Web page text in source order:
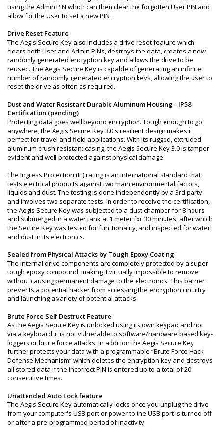
using the Admin PIN which can then clear the forgotten User PIN and
allow for the User to set a new PIN.
Drive Reset Feature
The Aegis Secure Key also includes a drive reset feature which
clears both User and Admin PINs, destroys the data, creates a new
randomly generated encryption key and allows the drive to be
reused. The Aegis Secure Key is capable of generating an infinite
number of randomly generated encryption keys, allowing the user to
reset the drive as often as required.
Dust and Water Resistant Durable Aluminum Housing - IP58
Certification (pending)
Protecting data goes well beyond encryption. Tough enough to go
anywhere, the Aegis Secure Key 3.0's resilient design makes it
perfect for travel and field applications. With its rugged, extruded
aluminum crush-resistant casing, the Aegis Secure Key 3.0 is tamper
evident and well-protected against physical damage.
The Ingress Protection (IP) rating is an international standard that
tests electrical products against two main environmental factors,
liquids and dust. The testing is done independently by a 3rd party
and involves two separate tests. In order to receive the certification,
the Aegis Secure Key was subjected to a dust chamber for 8 hours
and submerged in a water tank at 1 meter for 30 minutes, after which
the Secure Key was tested for functionality, and inspected for water
and dust in its electronics.
Sealed from Physical Attacks by Tough Epoxy Coating
The internal drive components are completely protected by a super
tough epoxy compound, making it virtually impossible to remove
without causing permanent damage to the electronics. This barrier
prevents a potential hacker from accessing the encryption circuitry
and launching a variety of potential attacks.
Brute Force Self Destruct Feature
As the Aegis Secure Key is unlocked using its own keypad and not
via a keyboard, it is not vulnerable to software/hardware based key-
loggers or brute force attacks. In addition the Aegis Secure Key
further protects your data with a programmable “Brute Force Hack
Defense Mechanism” which deletes the encryption key and destroys
all stored data if the incorrect PIN is entered up to a total of 20
consecutive times.
Unattended Auto Lock feature
The Aegis Secure Key automatically locks once you unplug the drive
from your computer's USB port or power to the USB port is turned off
or after a pre-programmed period of inactivity